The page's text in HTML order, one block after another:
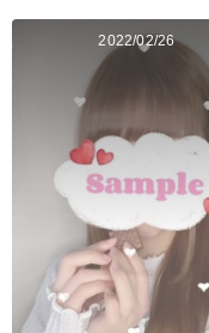
2022/02/26